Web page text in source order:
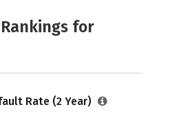
for
Rate (2 Year)